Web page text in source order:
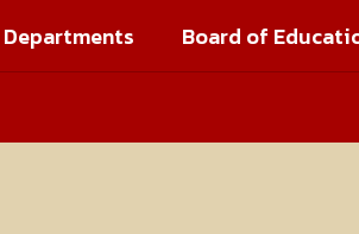
Departments Board of